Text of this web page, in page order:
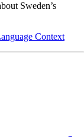
Sweden’s
Context